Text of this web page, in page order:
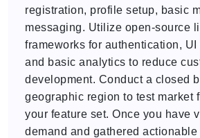
registration, profile setup, basic
messaging. Utilize open-source
frameworks for authentication, UI
and basic analytics to reduce
development. Conduct a closed
geographic region to test market
your feature set. Once you have
demand and gathered actionable